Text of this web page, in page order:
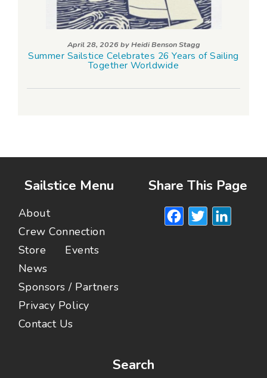
April 28, 2026 byHeidi Benson Stagg
Summer Sailstice Celebrates 26 Years of Sailing
Together Worldwide
Sailstice Menu
About
Crew Connection
Store
Events
News
Sponsors / Partners
Privacy Policy
Contact Us
Share This Page
Facebook
Search